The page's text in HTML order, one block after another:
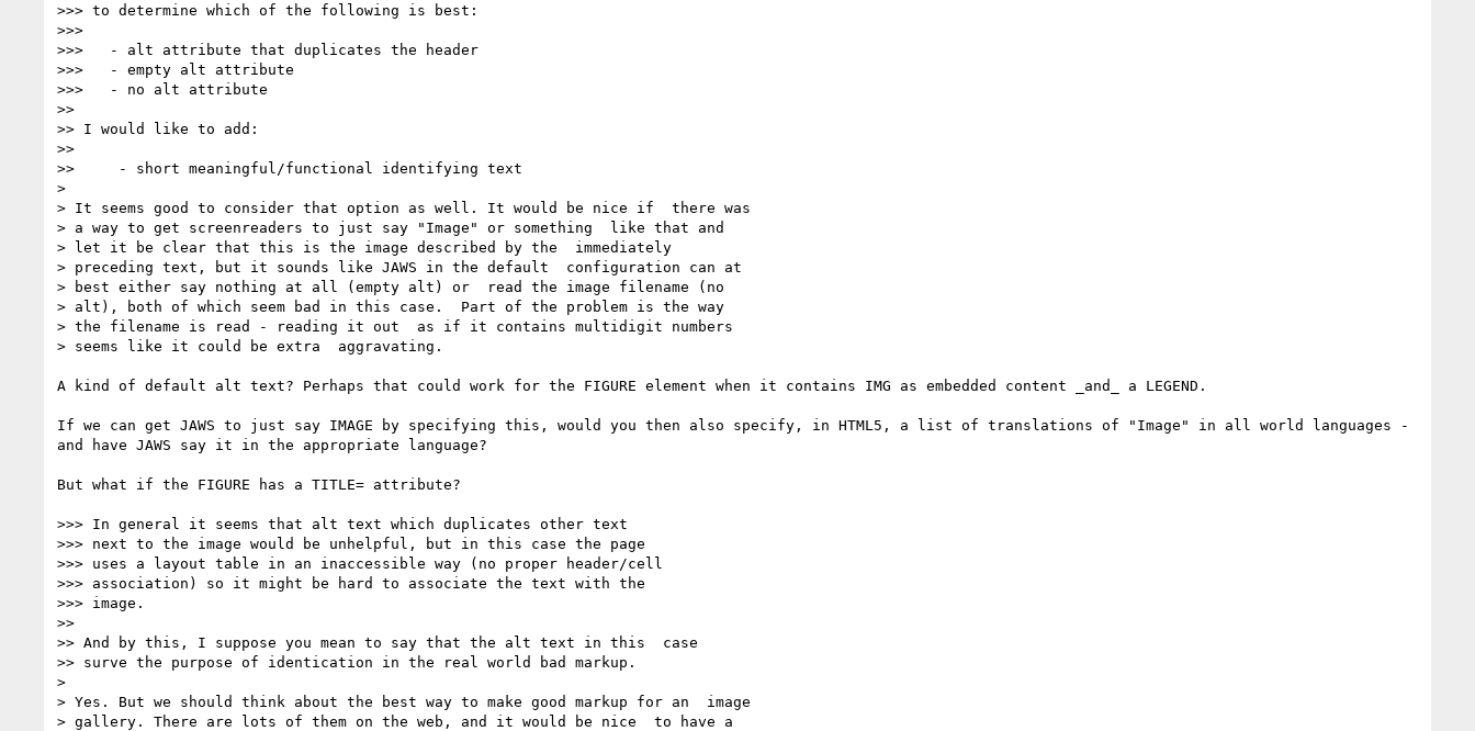
>>> to determine which of the following is best:
>>>
>>>   - alt attribute that duplicates the header
>>>   - empty alt attribute
>>>   - no alt attribute
>>
>> I would like to add:
>>
>>     - short meaningful/functional identifying text
>
> It seems good to consider that option as well. It would be nice if  there was
> a way to get screenreaders to just say "Image" or something  like that and
> let it be clear that this is the image described by the  immediately
> preceding text, but it sounds like JAWS in the default  configuration can at
> best either say nothing at all (empty alt) or  read the image filename (no
> alt), both of which seem bad in this case.  Part of the problem is the way
> the filename is read - reading it out  as if it contains multidigit numbers
> seems like it could be extra  aggravating.
A kind of default alt text? Perhaps that could work for the FIGURE element when it contains IMG as embedded content _and_ a LEGEND.
If we can get JAWS to just say IMAGE by specifying this, would you then also specify, in HTML5, a list of translations of "Image" in all world languages -
and have JAWS say it in the appropriate language?
But what if the FIGURE has a TITLE= attribute?
>>> In general it seems that alt text which duplicates other text
>>> next to the image would be unhelpful, but in this case the page
>>> uses a layout table in an inaccessible way (no proper header/cell
>>> association) so it might be hard to associate the text with the
>>> image.
>>
>> And by this, I suppose you mean to say that the alt text in this  case
>> surve the purpose of identication in the real world bad markup.
>
> Yes. But we should think about the best way to make good markup for an  image
> gallery. There are lots of them on the web, and it would be nice  to have a